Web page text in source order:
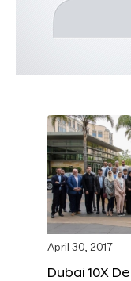
April 30, 2017
Dubai 10X